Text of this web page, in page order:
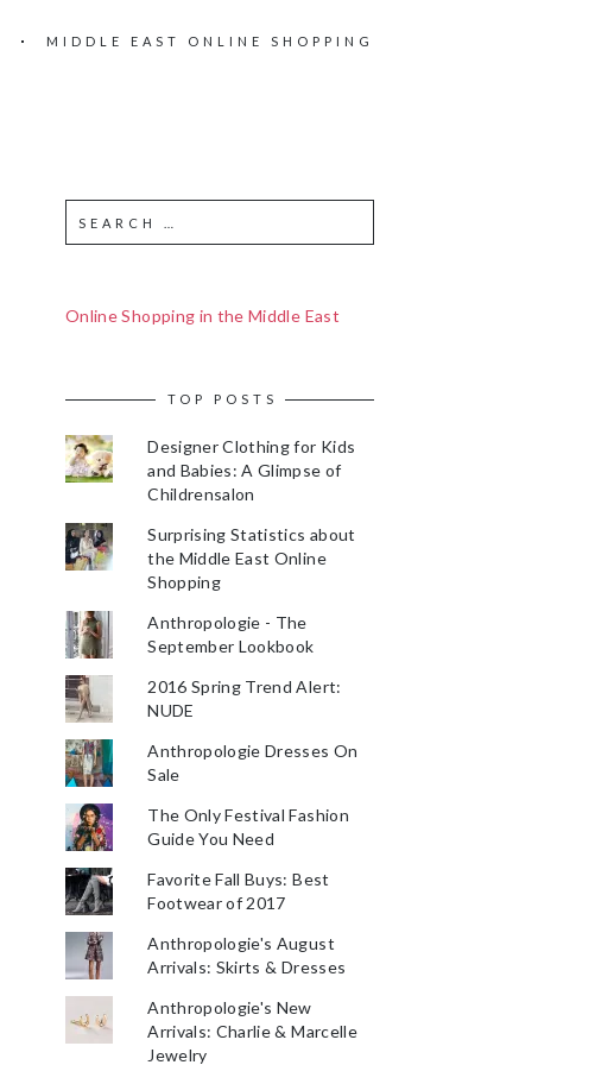
MIDDLE EAST ONLINE SHOPPING
Online Shopping in the Middle East
TOP POSTS
Designer Clothing for Kids
and Babies: A Glimpse of
Childrensalon
Surprising Statistics about
the Middle East Online
Shopping
Anthropologie - The
September Lookbook
2016 Spring Trend Alert:
NUDE
Anthropologie Dresses On
Sale
The Only Festival Fashion
Guide You Need
Favorite Fall Buys: Best
Footwear of 2017
Anthropologie's August
Arrivals: Skirts & Dresses
Anthropologie's New
Arrivals: Charlie & Marcelle
Jewelry